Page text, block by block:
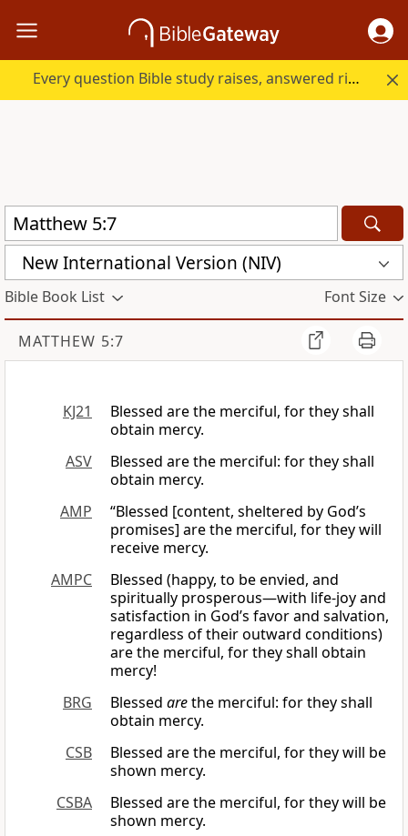
Every question Bible study raises, answered right here.
New International Version (NIV)
Bible Book List Font Size
MATTHEW 5:7
KJ21
Blessed are the merciful, for they shall
obtain mercy.
ASV
Blessed are the merciful: for they shall
obtain mercy.
AMP
“Blessed [content, sheltered by God’s
promises] are the merciful, for they will
receive mercy.
AMPC
Blessed (happy, to be envied, and
spiritually prosperous—with life-joy and
satisfaction in God’s favor and salvation,
regardless of their outward conditions)
are the merciful, for they shall obtain
mercy!
BRG
Blessed arethe merciful: for they shall
obtain mercy.
CSB
Blessed are the merciful, for they will be
shown mercy.
CSBA
Blessed are the merciful, for they will be
shown mercy.